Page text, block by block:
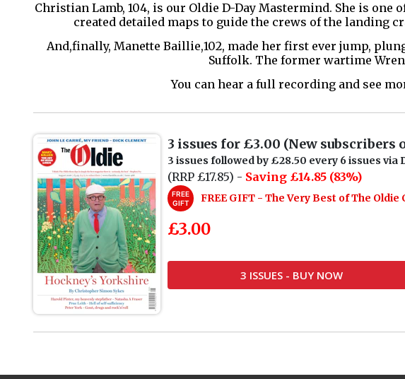
Christian Lamb, 104, is our Oldie D-Day Mastermind. She is
created detailed maps to guide the crews of the landing
And,finally, Manette Baillie,102, made her first ever jump,
Suffolk. The former wartime
You can hear a full recording and see
3 issues for £3.00 (New subscribers
3 issues followed by £28.50 every 6 issues via
(RRP £17.85) - Saving £14.85 (83%)
FREE
GIFT
FREE GIFT - The Very Best of The
£3.00
3 ISSUES - BUY NOW